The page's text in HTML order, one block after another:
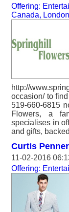
Offering:
Canada,
http://
occasion/ to
519-660-6815
Flowers, a
specialises in
and gifts,
Curtis Penner
11-02-2016
Offering: